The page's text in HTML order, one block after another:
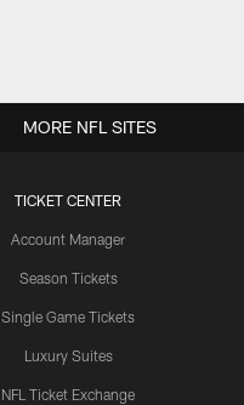
TICKET CENTER
Account Manager
Season Tickets
Single Game Tickets
Luxury Suites
NFL Ticket Exchange
MORE NFL SITES